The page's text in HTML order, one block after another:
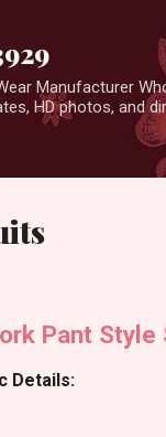
Manufacturer
HD photos, and
Pant Style
Details: